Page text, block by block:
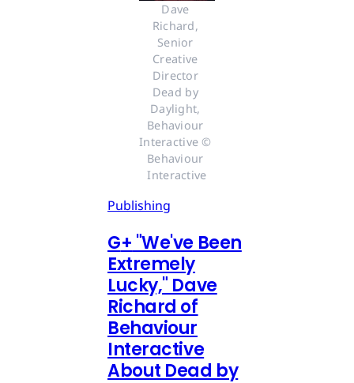
Dave
Richard,
Senior
Creative
Director
Dead by
Daylight,
Behaviour
Interactive ©
Behaviour
Interactive
Publishing
G+ "We've Been
Extremely
Lucky," Dave
Richard of
Behaviour
Interactive
About Dead by